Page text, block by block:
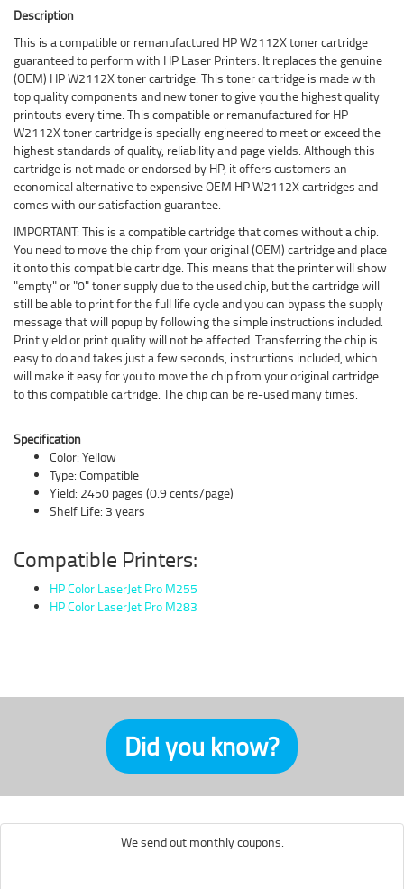
Description
This is a compatible or remanufactured HP W2112X toner cartridge
guaranteed to perform with HP Laser Printers. It replaces the genuine
(OEM) HP W2112X toner cartridge. This toner cartridge is made with
top quality components and new toner to give you the highest quality
printouts every time. This compatible or remanufactured for HP
W2112X toner cartridge is specially engineered to meet or exceed the
highest standards of quality, reliability and page yields. Although this
cartridge is not made or endorsed by HP, it offers customers an
economical alternative to expensive OEM HP W2112X cartridges and
comes with our satisfaction guarantee.
IMPORTANT: This is a compatible cartridge that comes without a chip.
You need to move the chip from your original (OEM) cartridge and place
it onto this compatible cartridge. This means that the printer will show
"empty" or "0" toner supply due to the used chip, but the cartridge will
still be able to print for the full life cycle and you can bypass the supply
message that will popup by following the simple instructions included.
Print yield or print quality will not be affected. Transferring the chip is
easy to do and takes just a few seconds, instructions included, which
will make it easy for you to move the chip from your original cartridge
to this compatible cartridge. The chip can be re-used many times.
Specification
Color: Yellow
Type: Compatible
Yield: 2450 pages (0.9 cents/page)
Shelf Life: 3 years
Compatible Printers:
HP Color LaserJet Pro M255
HP Color LaserJet Pro M283
Did you know?
We send out monthly coupons.